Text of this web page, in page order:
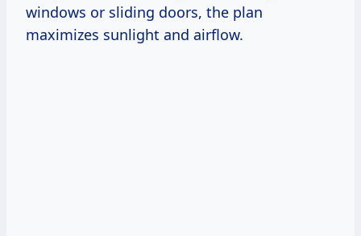
windows or sliding doors, the plan
maximizes sunlight and airflow.